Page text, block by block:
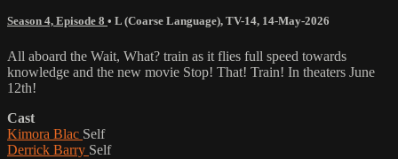
Season 4, Episode 8 • L (Coarse Language), TV-14, 14-May-2026
All aboard the Wait, What? train as it flies full speed towards
knowledge and the new movie Stop! That! Train! In theaters June
12th!
Cast
Kimora Blac Self
Derrick Barry Self